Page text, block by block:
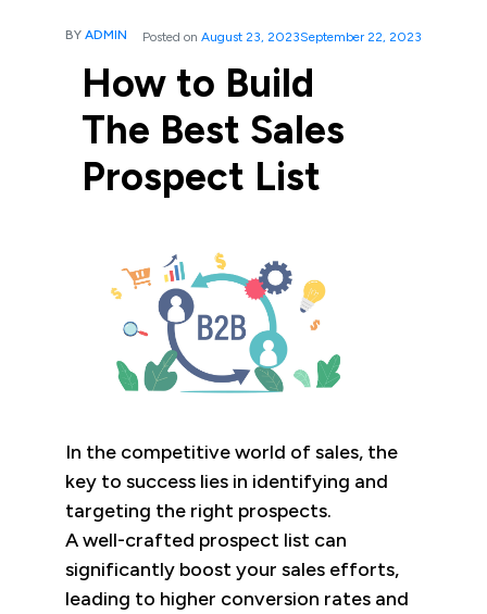
BY ADMIN Posted on August 23, 2023September 22, 2023
How to Build
The Best Sales
Prospect List
In the competitive world of sales, the
key to success lies in identifying and
targeting the right prospects.
A well-crafted prospect list can
significantly boost your sales efforts,
leading to higher conversion rates and